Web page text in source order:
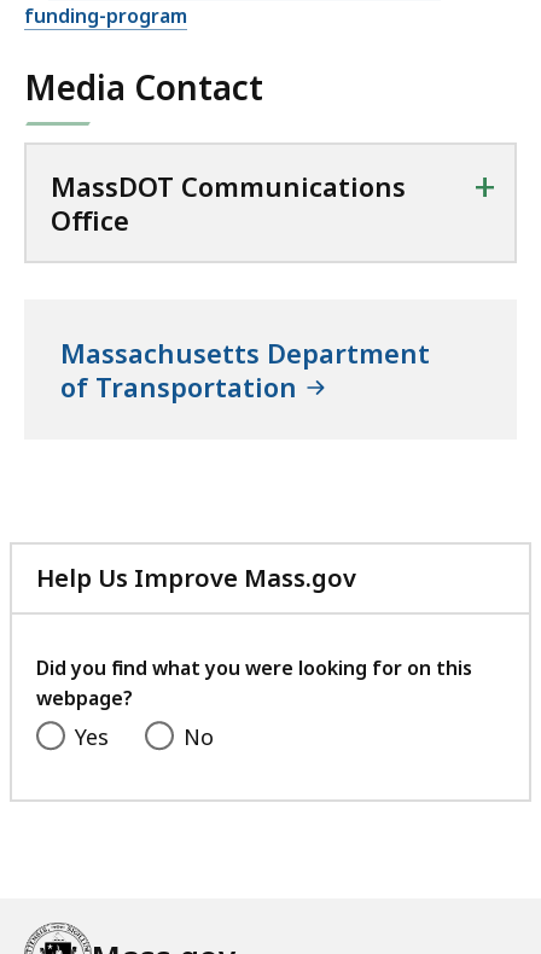
funding-program
Media Contact
MassDOT Communications
Office
+
Massachusetts Department
of Transportation
Help Us Improve Mass.gov
with
feedback
Did you find what you were looking for on this
webpage?
Yes No